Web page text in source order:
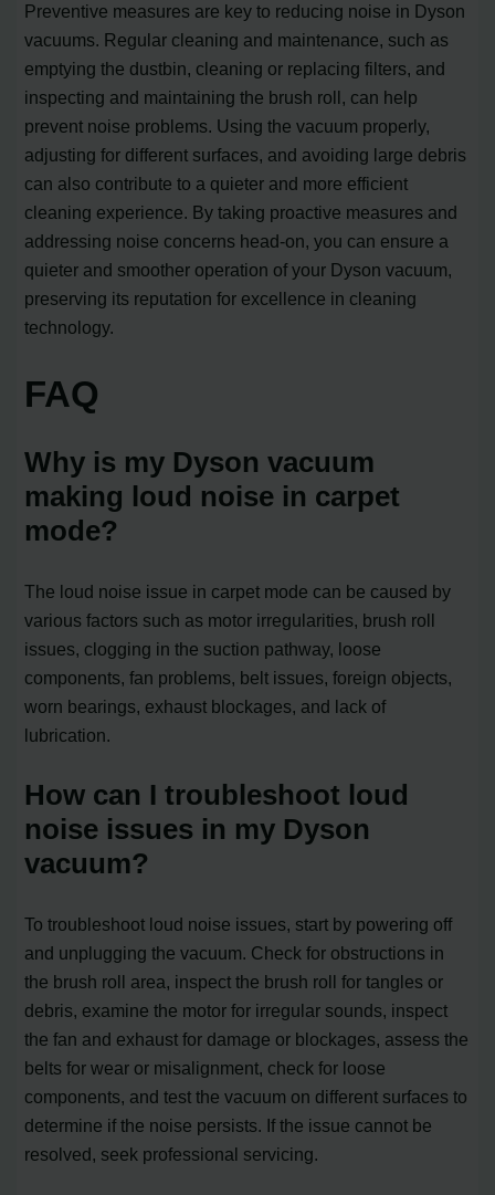
Preventive measures are key to reducing noise in Dyson
vacuums. Regular cleaning and maintenance, such as
emptying the dustbin, cleaning or replacing filters, and
inspecting and maintaining the brush roll, can help
prevent noise problems. Using the vacuum properly,
adjusting for different surfaces, and avoiding large debris
can also contribute to a quieter and more efficient
cleaning experience. By taking proactive measures and
addressing noise concerns head-on, you can ensure a
quieter and smoother operation of your Dyson vacuum,
preserving its reputation for excellence in cleaning
technology.
FAQ
Why is my Dyson vacuum
making loud noise in carpet
mode?
The loud noise issue in carpet mode can be caused by
various factors such as motor irregularities, brush roll
issues, clogging in the suction pathway, loose
components, fan problems, belt issues, foreign objects,
worn bearings, exhaust blockages, and lack of
lubrication.
How can I troubleshoot loud
noise issues in my Dyson
vacuum?
To troubleshoot loud noise issues, start by powering off
and unplugging the vacuum. Check for obstructions in
the brush roll area, inspect the brush roll for tangles or
debris, examine the motor for irregular sounds, inspect
the fan and exhaust for damage or blockages, assess the
belts for wear or misalignment, check for loose
components, and test the vacuum on different surfaces to
determine if the noise persists. If the issue cannot be
resolved, seek professional servicing.